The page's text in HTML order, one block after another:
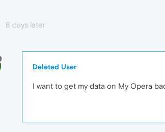
8 days later
Deleted User
I want to get my data on My Opera